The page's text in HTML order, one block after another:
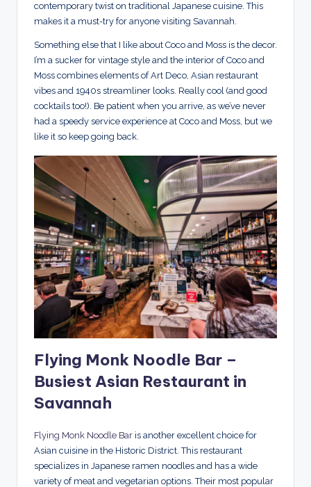
contemporary twist on traditional Japanese cuisine. This
makes it a must-try for anyone visiting Savannah.
Something else that I like about Coco and Moss is the decor.
I’m a sucker for vintage style and the interior of Coco and
Moss combines elements of Art Deco, Asian restaurant
vibes and 1940s streamliner looks. Really cool (and good
cocktails too!). Be patient when you arrive, as we’ve never
had a speedy service experience at Coco and Moss, but we
like it so keep going back.
Flying Monk Noodle Bar –
Busiest Asian Restaurant in
Savannah
Flying Monk Noodle Bar is another excellent choice for
Asian cuisine in the Historic District. This restaurant
specializes in Japanese ramen noodles and has a wide
variety of meat and vegetarian options. Their most popular